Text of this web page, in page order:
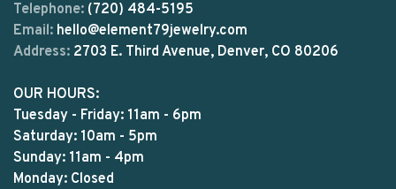
Telephone: (720) 484-5195
Email: hello@element79jewelry.com
Address: 2703 E. Third Avenue, Denver, CO 80206
OUR HOURS:
Tuesday - Friday: 11am - 6pm
Saturday: 10am - 5pm
Sunday: 11am - 4pm
Monday: Closed